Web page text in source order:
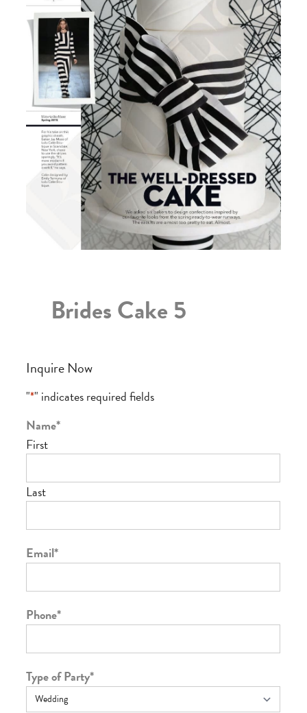
Brides Cake 5
Inquire Now
"*" indicates required fields
Name*
First
Last
Email*
Phone*
Type of Party*